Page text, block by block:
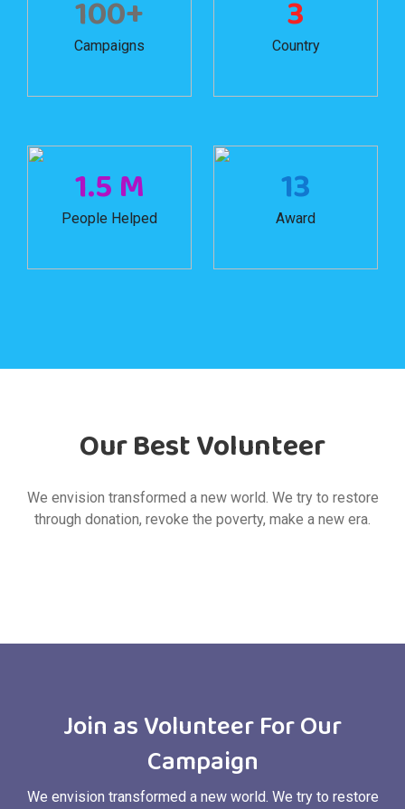
100+
Campaigns 3
Country
1.5 M
People Helped 13
Award
Our Best Volunteer
We envision transformed a new world. We try to restore
through donation, revoke the poverty, make a new era.
Join as Volunteer For Our
Campaign
We envision transformed a new world. We try to restore